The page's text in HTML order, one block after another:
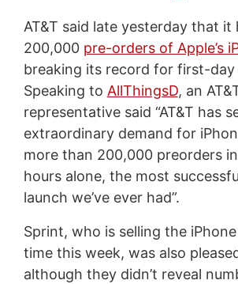
AT&T said late yesterday that it
200,000 pre-orders of Apple’s
breaking its record for first-
Speaking to AllThingsD, an
representative said “AT&T has
extraordinary demand for
more than 200,000 preorders
hours alone, the most
launch we’ve ever had”.
Sprint, who is selling the
time this week, was also
although they didn’t reveal